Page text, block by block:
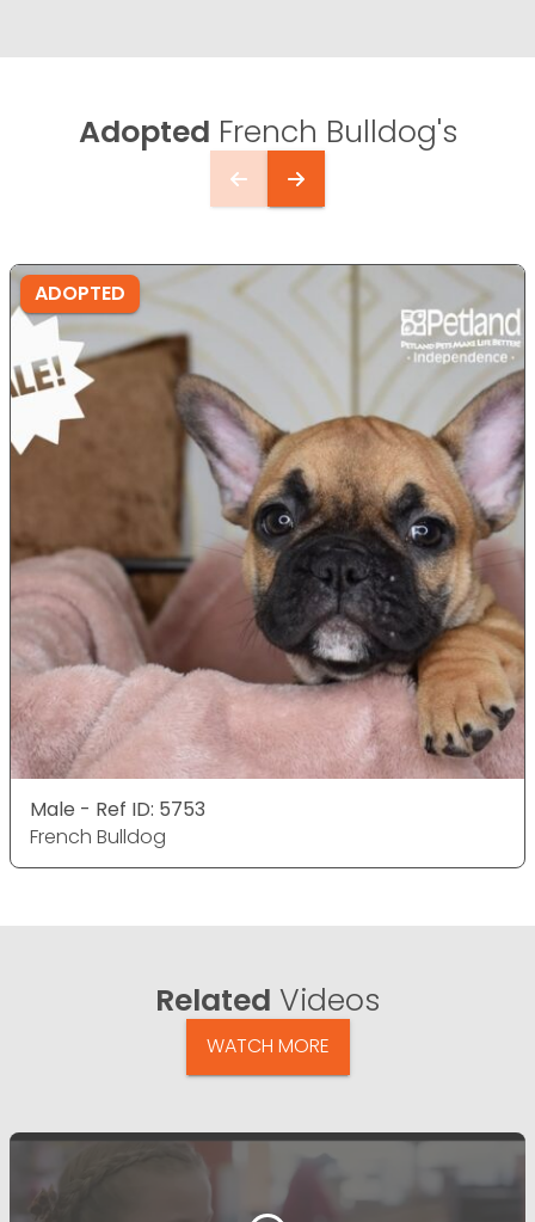
Adopted French Bulldog's
ADOPTED
Male - Ref ID: 5753
French Bulldog
Related Videos
WATCH MORE